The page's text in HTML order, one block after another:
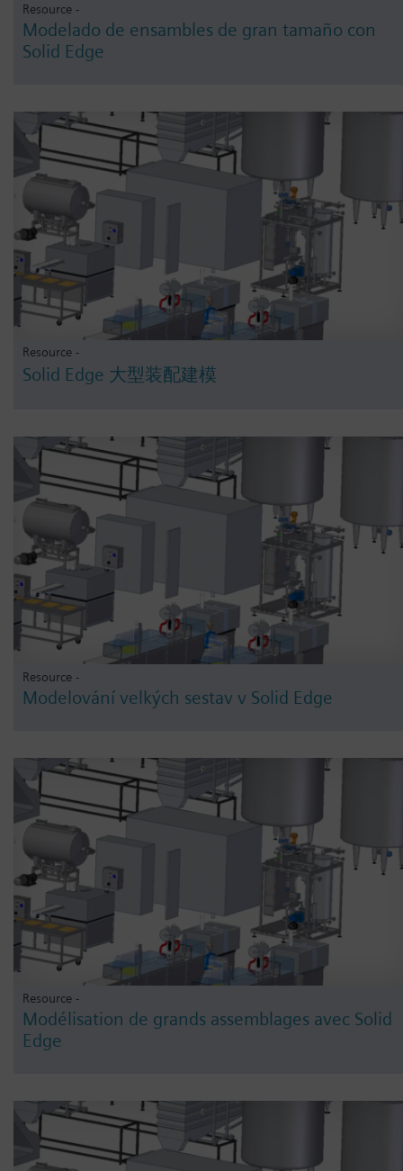
Resource -
Modelado de ensambles de gran tamaño con
Solid Edge
Resource -
Solid Edge 大型装配建模
Resource -
Modelování velkých sestav v Solid Edge
Resource -
Modélisation de grands assemblages avec Solid
Edge